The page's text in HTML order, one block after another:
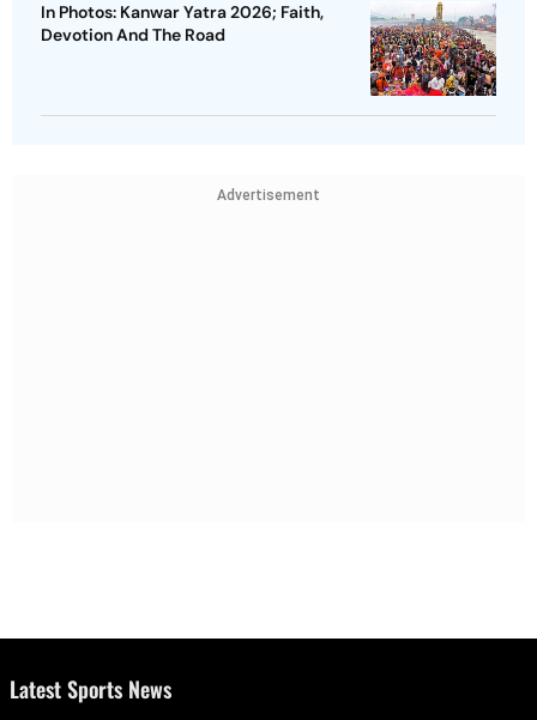
In Photos: Kanwar Yatra 2026; Faith,
Devotion And The Road
Advertisement
Latest Sports News